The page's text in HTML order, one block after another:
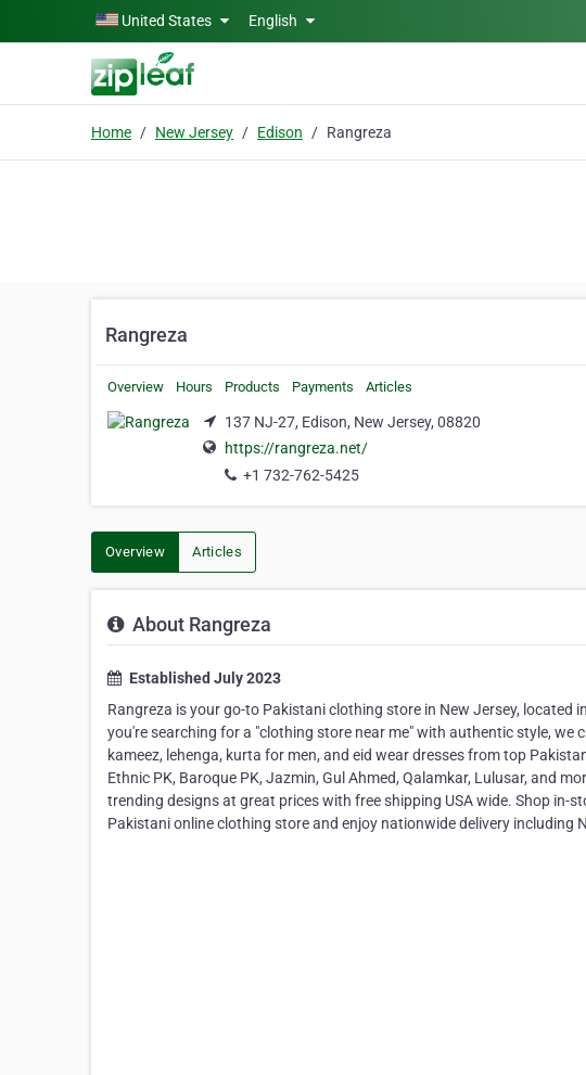
Skip to main contentUnited States English
Home New Jersey Edison Rangreza
Rangreza
Overview Hours Products Payments Articles
137 NJ-27, Edison, New Jersey, 08820
https://rangreza.net/
+1 732-762-5425
Overview Articles
About Rangreza
Established July 2023
Rangreza is your go-to Pakistani clothing store in New Jersey, located
you're searching for a "clothing store near me" with authentic style,
kameez, lehenga, kurta for men, and eid wear dresses from top
Ethnic PK, Baroque PK, Jazmin, Gul Ahmed, Qalamkar, Lulusar, and
trending designs at great prices with free shipping USA wide. Shop in-
Pakistani online clothing store and enjoy nationwide delivery including